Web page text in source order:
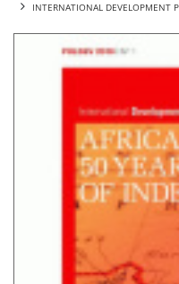
INTERNATIONAL DEVELOPMENT